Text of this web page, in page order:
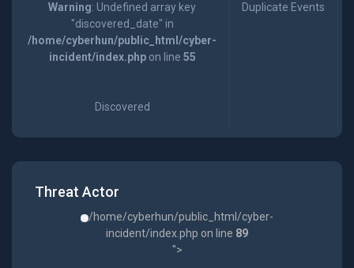
Warning: Undefined array key
"discovered_date" in
/home/cyberhun/public_html/cyber-
incident/index.phpon line 55
Discovered
Duplicate Events
Threat Actor
/home/cyberhun/public_html/cyber-
incident/index.php on line 89
">